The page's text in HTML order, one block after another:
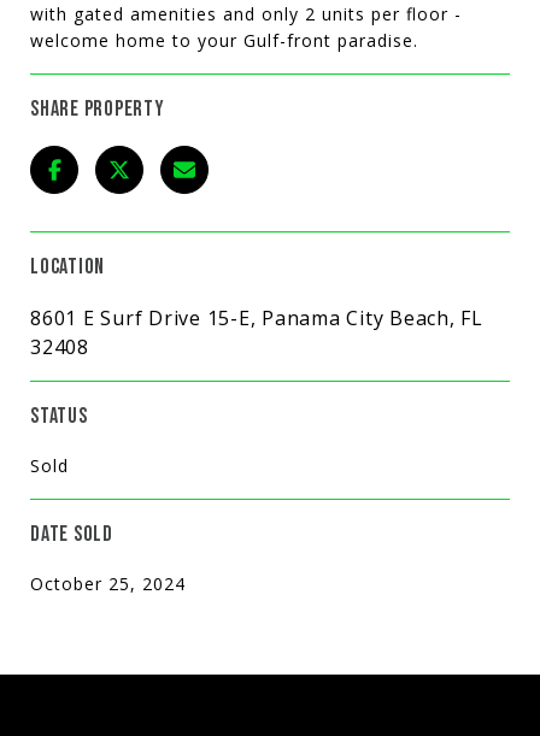
with gated amenities and only 2 units per floor -
welcome home to your Gulf-front paradise.
SHARE PROPERTY
LOCATION
8601 E Surf Drive 15-E, Panama City Beach, FL
32408
STATUS
Sold
DATE SOLD
October 25, 2024